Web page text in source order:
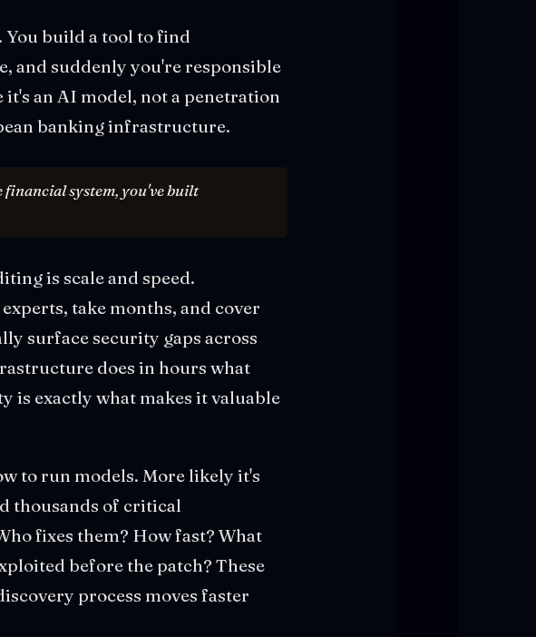
build a tool to find
and suddenly you're responsible
an AI model, not a penetration
banking infrastructure.
system, you've built
is scale and speed.
take months, and cover
surface security gaps across
does in hours what
is exactly what makes it valuable
to run models. More likely it's
thousands of critical
fixes them? How fast? What
before the patch? These
process moves faster